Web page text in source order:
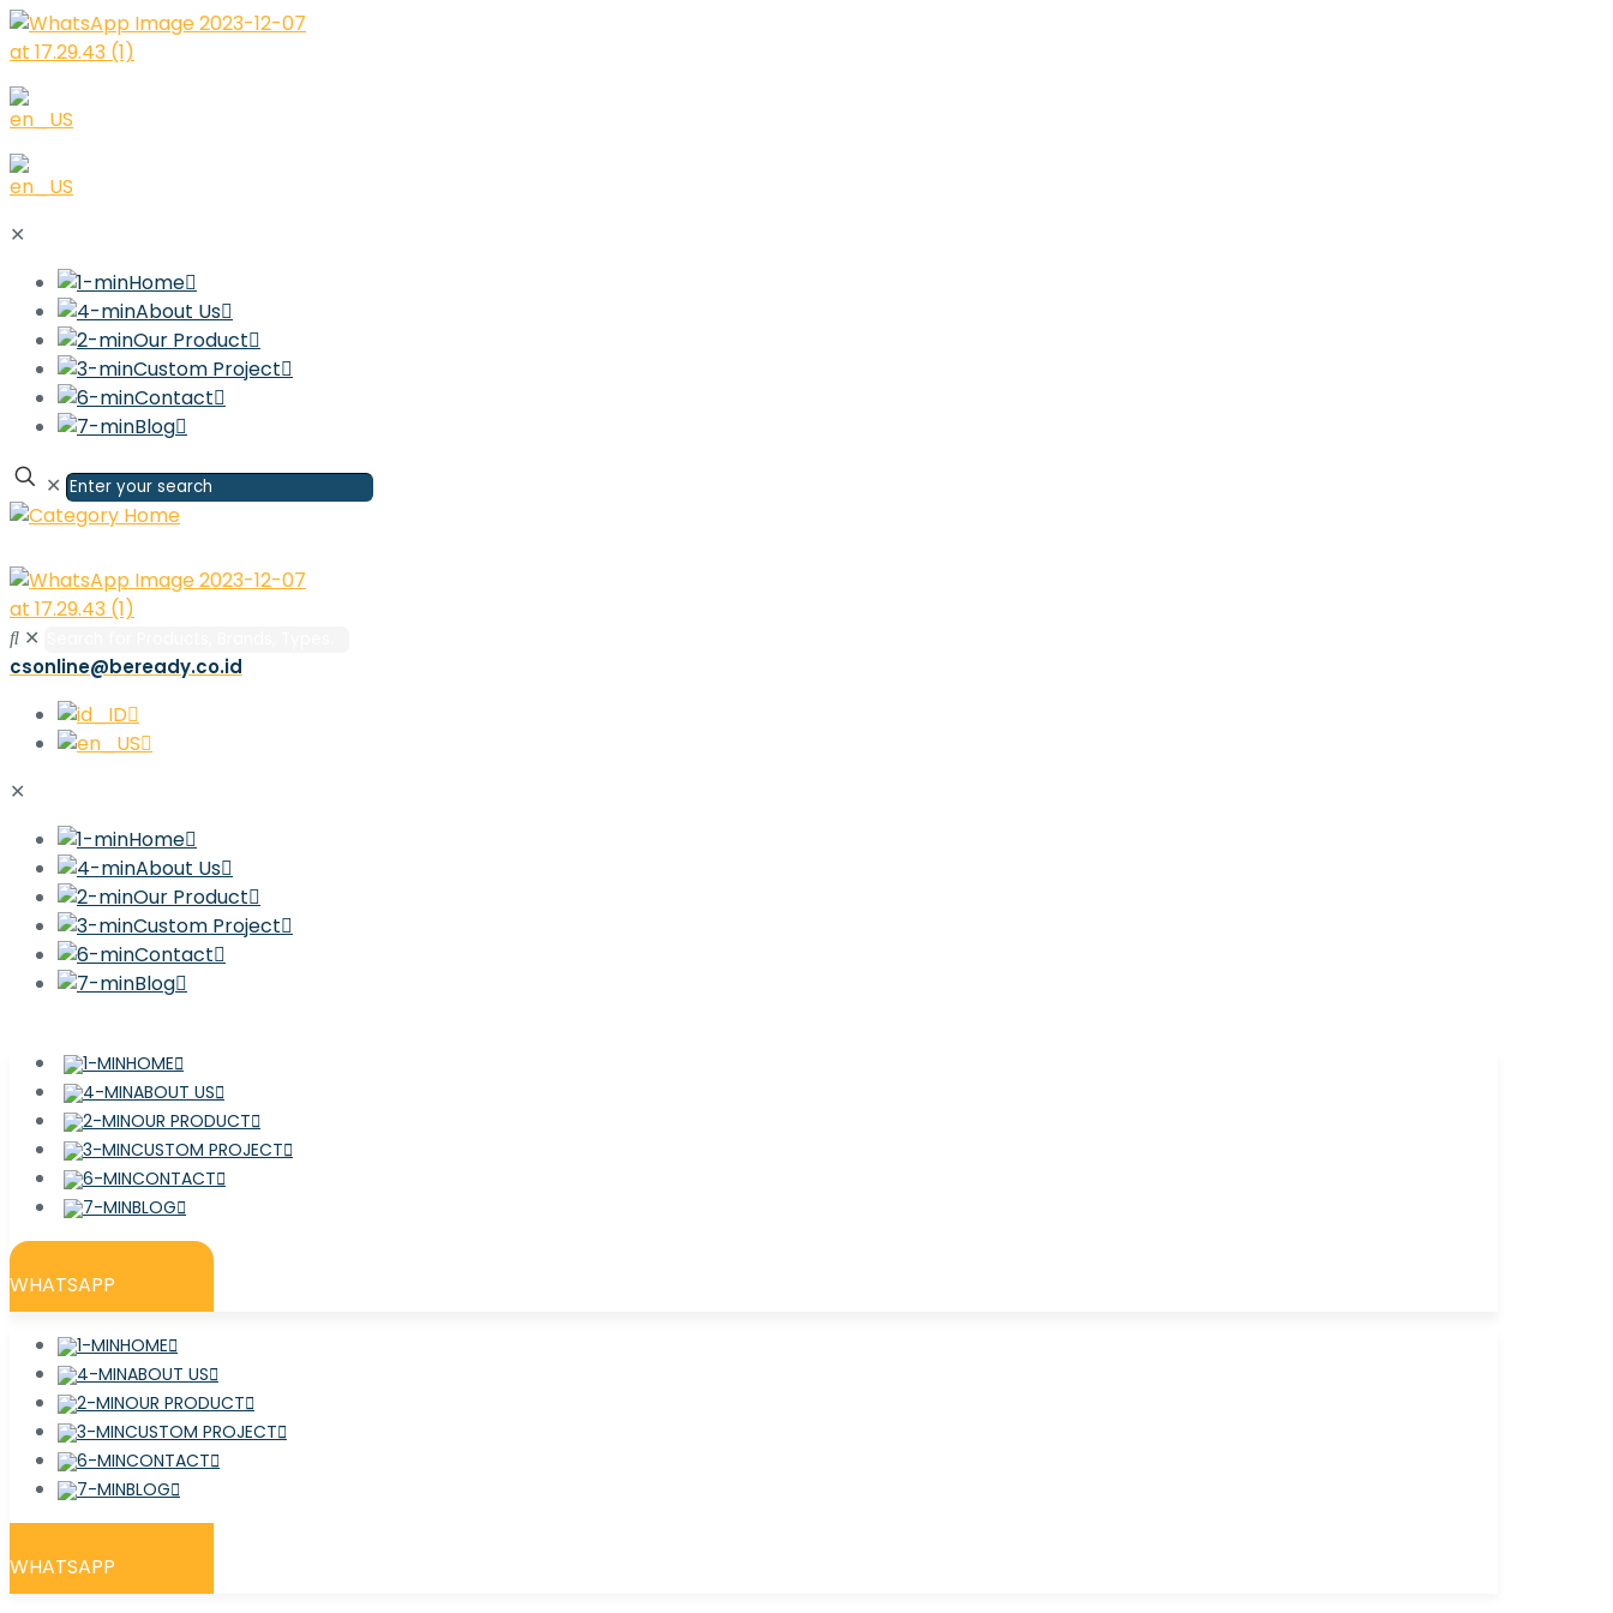
✕
Home
About Us
Our Product
Custom Project
Contact
Blog
✕
✕
csonline@beready.co.id
✕
Home
About Us
Our Product
Custom Project
Contact
Blog
HOME
ABOUT US
OUR PRODUCT
CUSTOM PROJECT
CONTACT
BLOG
WHATSAPP
HOME
ABOUT US
OUR PRODUCT
CUSTOM PROJECT
CONTACT
BLOG
WHATSAPP